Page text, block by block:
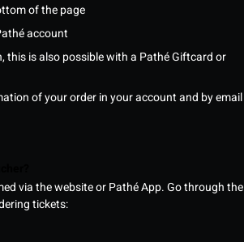
of the page
account
this is also possible with a Pathé Giftcard or
of your order in your account and by email
via the website or Pathé App. Go through the
tickets: